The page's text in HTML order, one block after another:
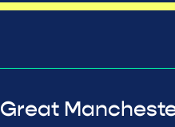
Great